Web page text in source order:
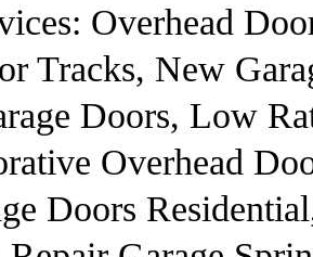
Overhead
Tracks, New
Doors, Low
Overhead
Doors